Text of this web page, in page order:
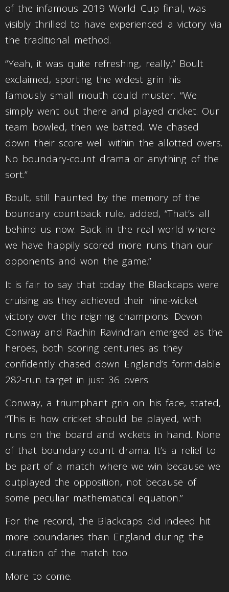
of the infamous 2019 World Cup final, was
visibly thrilled to have experienced a victory via
the traditional method.
“Yeah, it was quite refreshing, really,” Boult
exclaimed, sporting the widest grin his
famously small mouth could muster. “We
simply went out there and played cricket. Our
team bowled, then we batted. We chased
down their score well within the allotted overs.
No boundary-count drama or anything of the
sort.”
Boult, still haunted by the memory of the
boundary countback rule, added, “That’s all
behind us now. Back in the real world where
we have happily scored more runs than our
opponents and won the game.”
It is fair to say that today the Blackcaps were
cruising as they achieved their nine-wicket
victory over the reigning champions. Devon
Conway and Rachin Ravindran emerged as the
heroes, both scoring centuries as they
confidently chased down England’s formidable
282-run target in just 36 overs.
Conway, a triumphant grin on his face, stated,
“This is how cricket should be played, with
runs on the board and wickets in hand. None
of that boundary-count drama. It’s a relief to
be part of a match where we win because we
outplayed the opposition, not because of
some peculiar mathematical equation.”
For the record, the Blackcaps did indeed hit
more boundaries than England during the
duration of the match too.
More to come.